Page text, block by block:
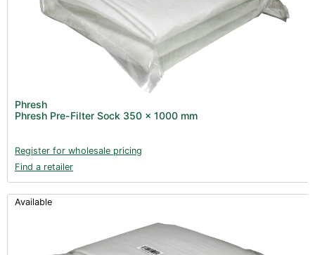
Phresh
Phresh Pre-Filter Sock 350 x 1000 mm
Register for wholesale pricing
Find a retailer
Available